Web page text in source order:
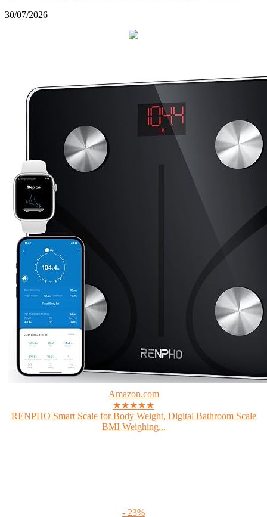
30/07/2026
Amazon.com
★★★★★
RENPHO Smart Scale for Body Weight, Digital Bathroom Scale
BMI Weighing...
- 23%